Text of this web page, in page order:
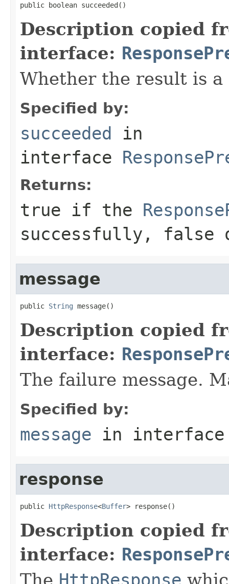
public boolean succeeded()
Description copied
interface:
Whether the result is a
Specified by:
succeeded in
interface
Returns:
true if the
successfully, false
message
public String message()
Description copied
interface:
The failure message.
Specified by:
message in
response
public HttpResponse<Buffer> response()
Description copied
interface:
The HttpResponse